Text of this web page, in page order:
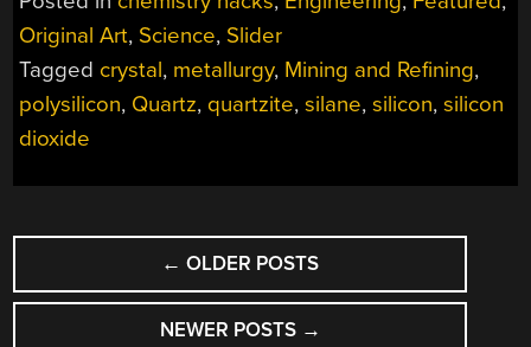
PURE
AND
THE
IT
TO
THERE”
Original Art, Science, Slider
Tagged crystal, metallurgy, Mining and Refining,
polysilicon, Quartz, quartzite,silane,silicon,silicon
dioxide
POSTS
NAVIGATION
← OLDER POSTS
NEWER POSTS →